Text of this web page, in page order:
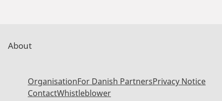
About
OrganisationFor Danish PartnersPrivacy Notice
ContactWhistleblower